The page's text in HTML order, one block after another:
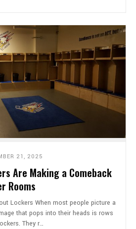
21, 2025
Are Making a Comeback
Rooms
Lockers When most people picture a
that pops into their heads is rows
They r…